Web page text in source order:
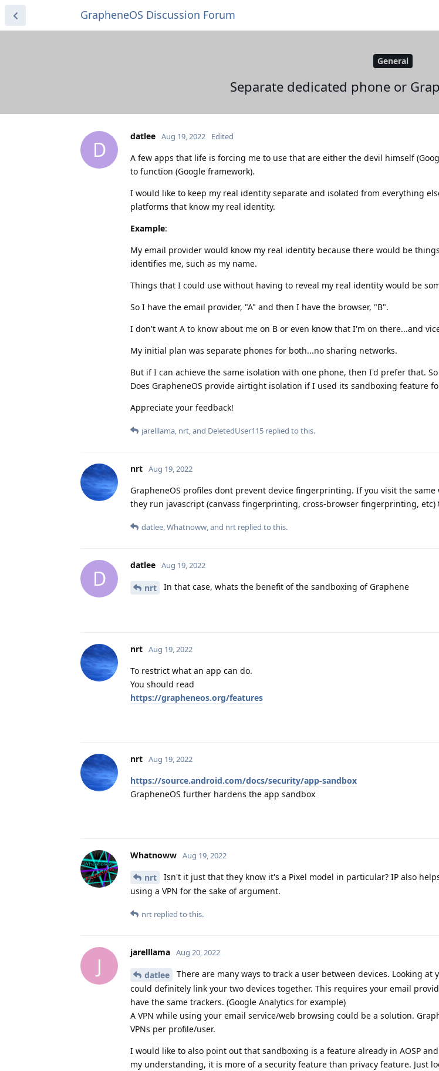
GrapheneOS Discussion Forum
General
Separate dedicated phone or
D
datlee Aug 19, 2022 Edited
A few apps that life is forcing me to use that are either the devil himself
to function (Google framework).
I would like to keep my real identity separate and isolated from everything
platforms that know my real identity.
Example:
My email provider would know my real identity because there would be
identifies me, such as my name.
Things that I could use without having to reveal my real identity would be
So I have the email provider, "A" and then I have the browser, "B".
I don't want A to know about me on B or even know that I'm on there...and
My initial plan was separate phones for both...no sharing networks.
But if I can achieve the same isolation with one phone, then I'd prefer that.
Does GrapheneOS provide airtight isolation if I used its sandboxing feature
Appreciate your feedback!
jarelllama, nrt, and DeletedUser115 replied to this.
nrt Aug 19, 2022
GrapheneOS profiles dont prevent device fingerprinting. If you visit the
they run javascript (canvass fingerprinting, cross-browser fingerprinting, etc)
datlee,Whatnoww, and nrt replied to this.
D
datlee Aug 19, 2022
nrt In that case, whats the benefit of the sandboxing of Graphene
nrt Aug 19, 2022
To restrict what an app can do.
You should read
https://grapheneos.org/features
nrt Aug 19, 2022
https://source.android.com/docs/security/app-sandbox
GrapheneOS further hardens the app sandbox
Whatnoww Aug 19, 2022
nrt
Isn't it just that they know it's a Pixel model in particular? IP also
using a VPN for the sake of argument.
nrt replied to this.
J
jarelllama Aug 20, 2022
datlee
There are many ways to track a user between devices. Looking at
could definitely link your two devices together. This requires your email
have the same trackers. (Google Analytics for example)
A VPN while using your email service/web browsing could be a solution.
VPNs per profile/user.
I would like to also point out that sandboxing is a feature already in AOSP
my understanding, it is more of a security feature than privacy feature. Just